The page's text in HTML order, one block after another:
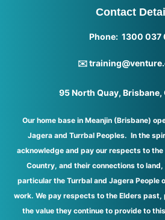
Contact
Phone: 1300 037
✉️
95 North Quay, Brisbane,
Our home base in Meanjin (Brisbane)
Jagera and Turrbal Peoples. In the
acknowledge and pay our respects to
Country, and their connections to
particular the Turrbal and Jagera People
work. We pay respects to the Elders
the value they continue to provide to